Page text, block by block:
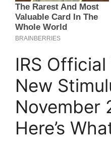
IRS
New
November
Here’s